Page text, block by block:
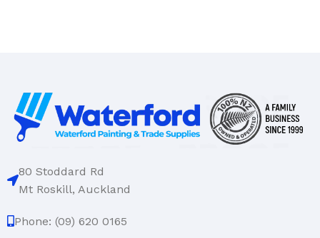
80 Stoddard Rd
Mt Roskill, Auckland
Phone: (09) 620 0165